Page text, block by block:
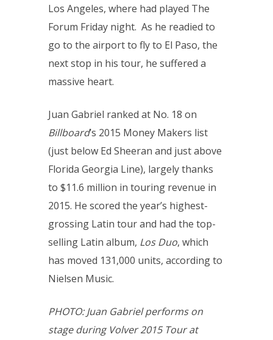
Los Angeles, where had played The
Forum Friday night. As he readied to
go to the airport to fly to El Paso, the
next stop in his tour, he suffered a
massive heart.
Juan Gabriel ranked at No. 18 on
Billboard’s 2015 Money Makers list
(just below Ed Sheeran and just above
Florida Georgia Line), largely thanks
to $11.6 million in touring revenue in
2015. He scored the year’s highest-
grossing Latin tour and had the top-
selling Latin album, Los Duo, which
has moved 131,000 units, according to
Nielsen Music.
PHOTO: Juan Gabriel performs on
stage during Volver 2015 Tour at